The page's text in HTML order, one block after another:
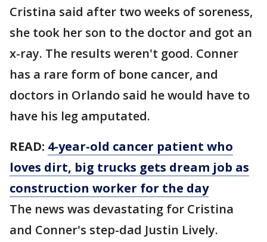
Cristina said after two weeks of soreness,
she took her son to the doctor and got an
x-ray. The results weren't good. Conner
has a rare form of bone cancer, and
doctors in Orlando said he would have to
have his leg amputated.
READ: 4-year-old cancer patient who
loves dirt, big trucks gets dream job as
construction worker for the day
The news was devastating for Cristina
and Conner's step-dad Justin Lively.